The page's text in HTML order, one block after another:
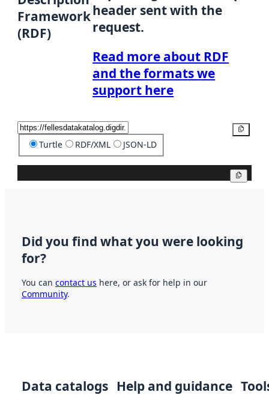
Framework
(RDF)
header sent with the
request.
Read more about RDF
and the formats we
support here
Turtle RDF/XML JSON-LD
Did you find what you were looking
for?
You can contact us here, or ask for help in our
Community.
Data catalogs Help and guidance